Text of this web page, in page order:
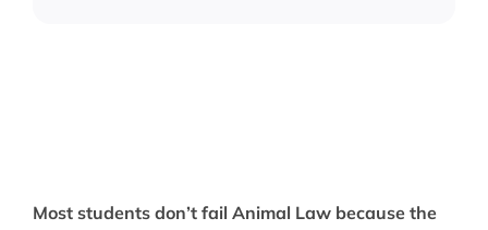
Most students don’t fail Animal Law because the